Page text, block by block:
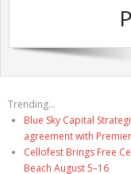
Trending...
Blue Sky Capital
agreement with
Cellofest Brings Free
Beach August 5–16